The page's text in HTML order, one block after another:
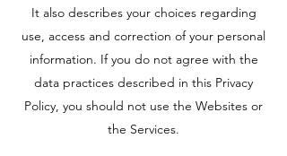
It also describes your choices regarding
use, access and correction of your personal
information. If you do not agree with the
data practices described in this Privacy
Policy, you should not use the Websites or
the Services.